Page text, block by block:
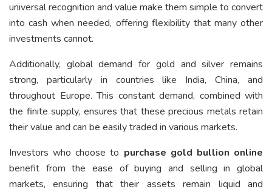
universal recognition and value make them simple to convert
into cash when needed, offering flexibility that many other
investments cannot.
Additionally, global demand for gold and silver remains
strong, particularly in countries like India, China, and
throughout Europe. This constant demand, combined with
the finite supply, ensures that these precious metals retain
their value and can be easily traded in various markets.
Investors who choose to purchase gold bullion online
benefit from the ease of buying and selling in global
markets, ensuring that their assets remain liquid and